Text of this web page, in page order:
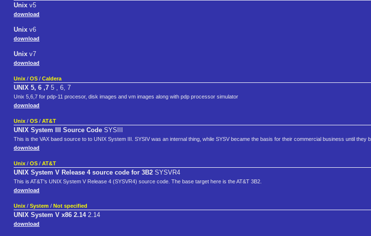
Unix v5
download
Unix v6
download
Unix v7
download
Unix / OS / Caldera
UNIX 5, 6 ,7 5 , 6, 7
Unix 5,6,7 for pdp-11 procesor, disk images and vm images along with pdp processor simulator
download
Unix / OS / AT&T
UNIX System III Source Code SYSIII
This is the VAX baed source to to UNIX System III. SYSIV was an internal thing, while SYSV became the basis for their commercial business until they
download
Unix / OS / AT&T
UNIX System V Release 4 source code for 3B2 SYSVR4
This is AT&T's UNIX System V Release 4 (SYSVR4) source code. The base target here is the AT&T 3B2.
download
Unix / System / Not specified
UNIX System V x86 2.142.14
download